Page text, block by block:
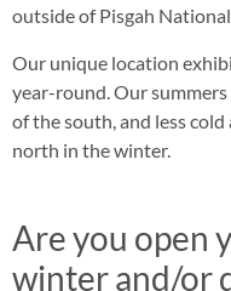
outside of Pisgah
Our unique location
year-round. Our
of the south, and less
north in the winter.
Are you open
winter and/or